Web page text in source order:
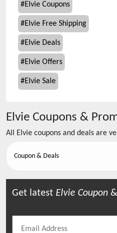
#Elvie Coupons
#Elvie Free Shipping
#Elvie Deals
#Elvie Offers
#Elvie Sale
Elvie Coupons &
All Elvie coupons and deals are
Coupon & Deals
Get latest Elvie Coupon